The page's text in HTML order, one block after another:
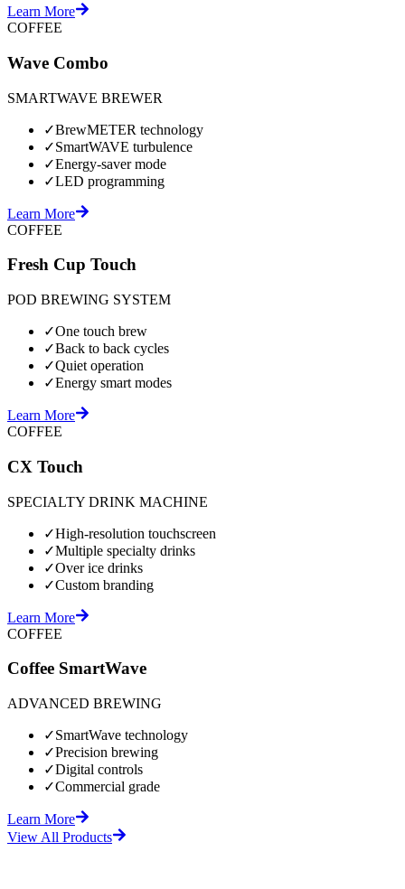
Learn More
COFFEE
Wave Combo
SMARTWAVE BREWER
✓BrewMETER technology
✓SmartWAVE turbulence
✓Energy-saver mode
✓LED programming
Learn More
COFFEE
Fresh Cup Touch
POD BREWING SYSTEM
✓One touch brew
✓Back to back cycles
✓Quiet operation
✓Energy smart modes
Learn More
COFFEE
CX Touch
SPECIALTY DRINK MACHINE
✓High-resolution touchscreen
✓Multiple specialty drinks
✓Over ice drinks
✓Custom branding
Learn More
COFFEE
Coffee SmartWave
ADVANCED BREWING
✓SmartWave technology
✓Precision brewing
✓Digital controls
✓Commercial grade
Learn More
View All Products